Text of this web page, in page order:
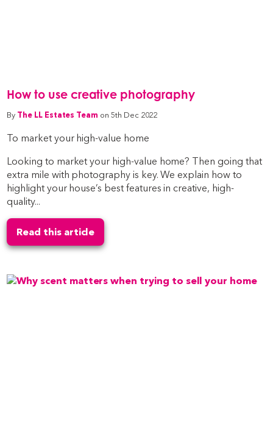
How to use creative photography
By The LL Estates Team on 5th Dec 2022
To market your high-value home
Looking to market your high-value home? Then going that
extra mile with photography is key. We explain how to
highlight your house’s best features in creative, high-
quality...
Read this article